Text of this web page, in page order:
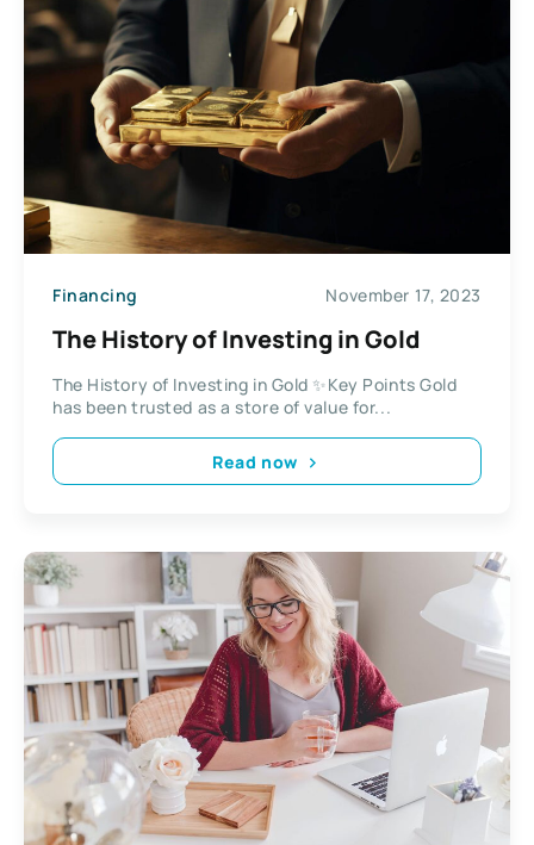
Financing November 17, 2023
The History of Investing in Gold
The History of Investing in Gold ✨Key Points Gold
has been trusted as a store of value for...
Read now